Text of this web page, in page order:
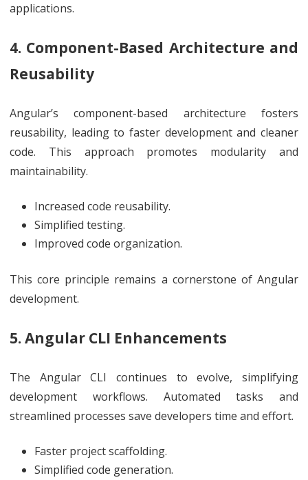
applications.
4. Component-Based Architecture and
Reusability
Angular’s component-based architecture fosters
reusability, leading to faster development and cleaner
code. This approach promotes modularity and
maintainability.
Increased code reusability.
Simplified testing.
Improved code organization.
This core principle remains a cornerstone of Angular
development.
5. Angular CLI Enhancements
The Angular CLI continues to evolve, simplifying
development workflows. Automated tasks and
streamlined processes save developers time and effort.
Faster project scaffolding.
Simplified code generation.